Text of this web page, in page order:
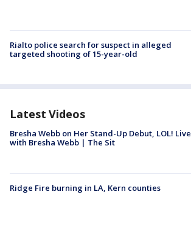
Rialto police search for suspect in alleged
targeted shooting of 15-year-old
Latest Videos
Bresha Webb on Her Stand-Up Debut, LOL! Live
with Bresha Webb | The Sit
Ridge Fire burning in LA, Kern counties